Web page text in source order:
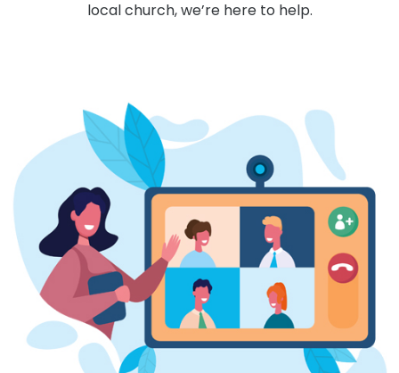
local church, we’re here to help.